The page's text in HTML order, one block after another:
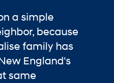
a simple
because
family has
England's
same